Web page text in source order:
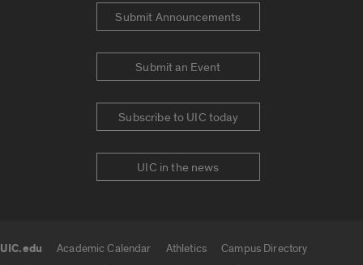
Submit Announcements
Submit an Event
Subscribe to UIC today
UIC in the news
UIC.edu Academic Calendar Athletics
Campus Directory